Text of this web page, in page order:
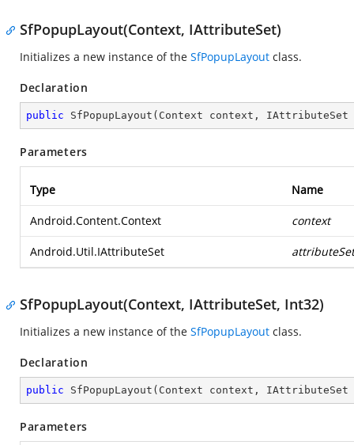
SfPopupLayout(Context, IAttributeSet)
Initializes a new instance of the SfPopupLayout class.
Declaration
public SfPopupLayout ( Context context,
Parameters
Type Name
Android.Content.Context context
Android.Util.IAttributeSet attributeSet
SfPopupLayout(Context, IAttributeSet, Int32)
Initializes a new instance of the SfPopupLayout class.
Declaration
public SfPopupLayout ( Context context,
Parameters